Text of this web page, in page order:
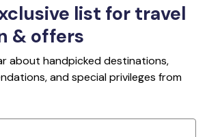
list for travel
& offers
about handpicked destinations,
and special privileges from